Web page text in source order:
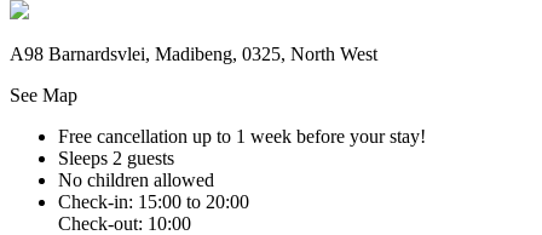
A98 Barnardsvlei, Madibeng, 0325, North West
See Map
Free cancellation up to 1 week before your stay!
Sleeps 2 guests
No children allowed
Check-in: 15:00 to 20:00
Check-out: 10:00